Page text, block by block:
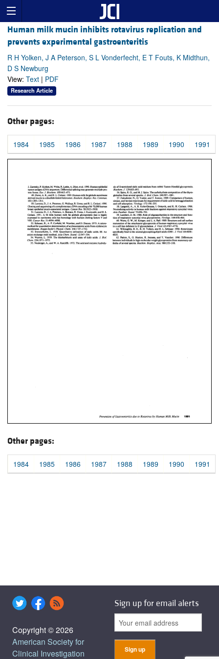
Human milk mucin inhibits rotavirus replication and
prevents experimental gastroenteritis
R H Yolken, J A Peterson, S L Vonderfecht, E T Fouts, K Midthun,
D S Newburg
View: Text | PDF
Research Article
Other pages:
1984 1985 1986 1987 1988 1989 1990 1991
Other pages:
1984 1985 1986 1987 1988 1989 1990 1991
Copyright © 2026
American Society for
Clinical Investigation
Sign up for email alerts